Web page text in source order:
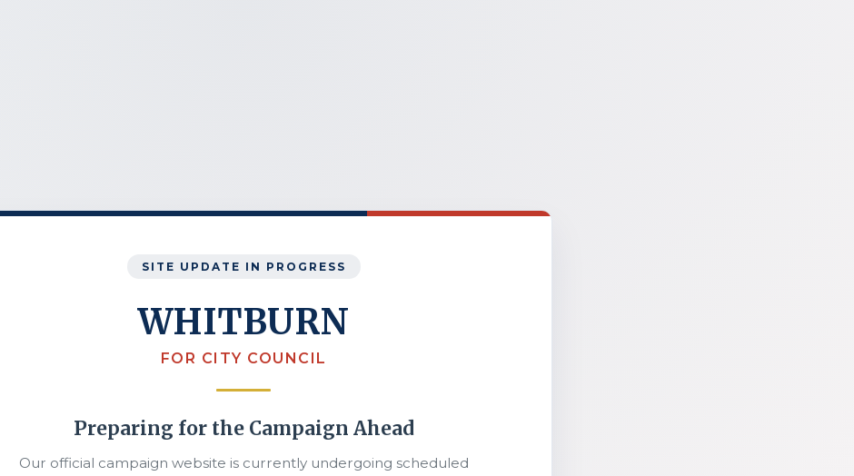
SITE UPDATE IN PROGRESS
WHITBURN
FOR CITY COUNCIL
Preparing for the Campaign Ahead
Our official campaign website is currently undergoing scheduled